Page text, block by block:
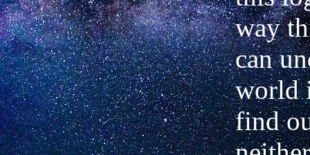
way
can
world
find